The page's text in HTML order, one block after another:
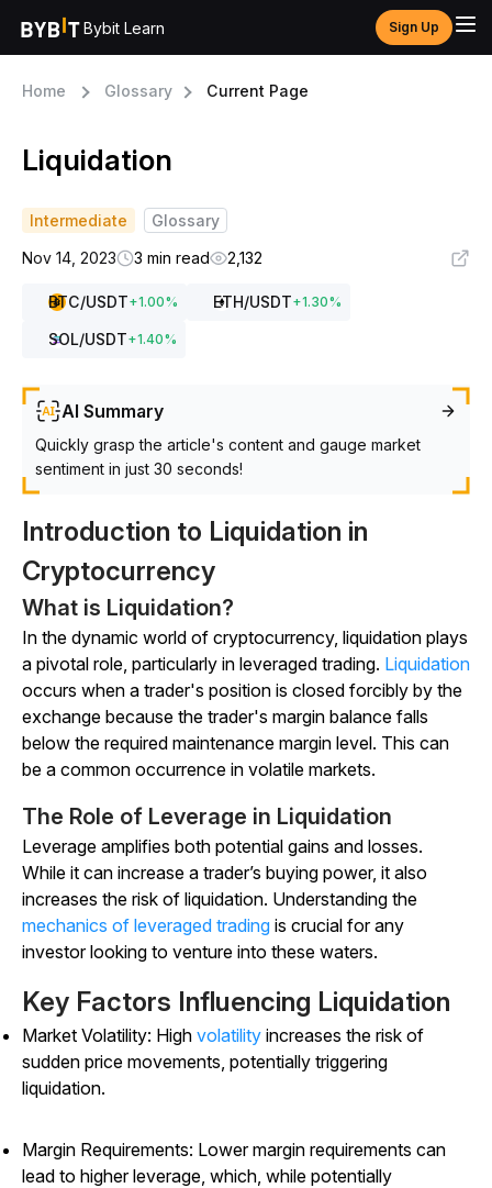
Bybit Learn Sign Up
Home Glossary Current Page
Liquidation
Intermediate
Glossary
Nov 14, 2023
3 min read 2,132
BTC/USDT+1.00% ETH/USDT+1.30%
SOL/USDT+1.40%
AI Summary
Quickly grasp the article's content and gauge market
sentiment in just 30 seconds!
Introduction to Liquidation in
Cryptocurrency
What is Liquidation?
In the dynamic world of cryptocurrency, liquidation plays
a pivotal role, particularly in leveraged trading. Liquidation
occurs when a trader's position is closed forcibly by the
exchange because the trader's margin balance falls
below the required maintenance margin level. This can
be a common occurrence in volatile markets.
The Role of Leverage in Liquidation
Leverage amplifies both potential gains and losses.
While it can increase a trader’s buying power, it also
increases the risk of liquidation. Understanding the
mechanics of leveraged trading is crucial for any
investor looking to venture into these waters.
Key Factors Influencing Liquidation
Market Volatility: High volatility increases the risk of
sudden price movements, potentially triggering
liquidation.
Margin Requirements: Lower margin requirements can
lead to higher leverage, which, while potentially